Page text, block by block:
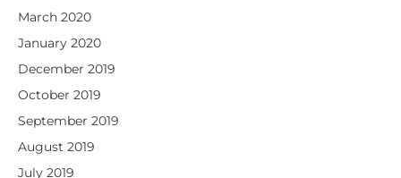
March 2020
January 2020
December 2019
October 2019
September 2019
August 2019
July 2019